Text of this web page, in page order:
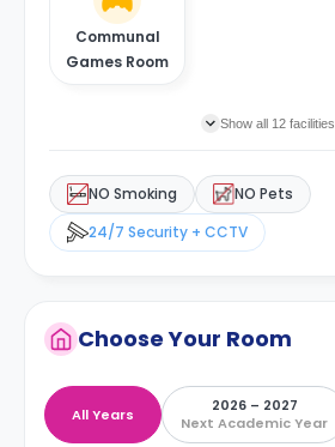
Communal
Games Room
Show all 12 facilities
NO Smoking
NO Pets
24/7 Security + CCTV
Choose Your Room
All Years
2026 – 2027
Next Academic Year